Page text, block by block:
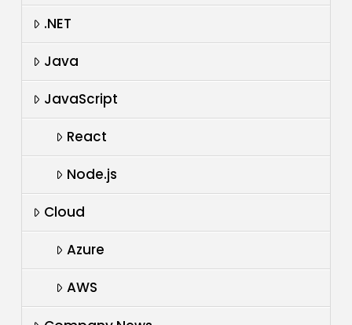
.NET
Java
JavaScript
React
Node.js
Cloud
Azure
AWS